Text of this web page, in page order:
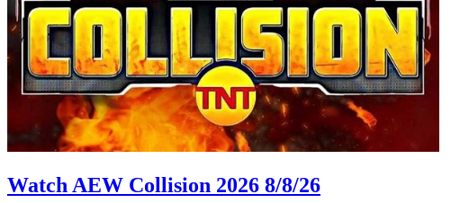
Watch AEW Collision 2026 8/8/26